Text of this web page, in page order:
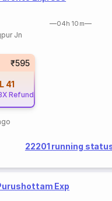
04h 10m
Jn
₹595
41
Refund
22201 running
Exp